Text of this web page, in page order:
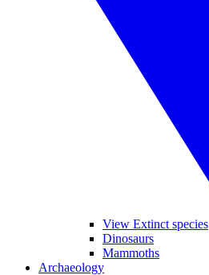
View Extinct species
Dinosaurs
Mammoths
Archaeology